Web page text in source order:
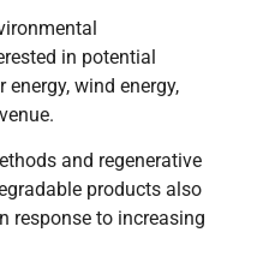
in potential
wind energy,
and regenerative
products also
response to increasing